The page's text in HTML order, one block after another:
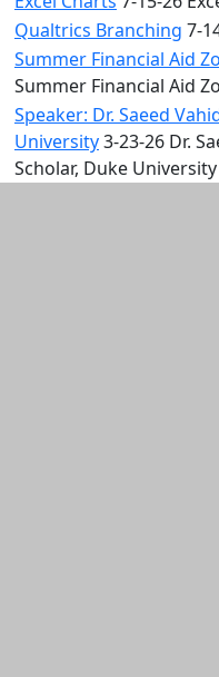
Qualtrics Branching 7-
Summer Financial Aid
Summer Financial Aid
Speaker: Dr. Saeed
University3-23-26 Dr.
Scholar, Duke University